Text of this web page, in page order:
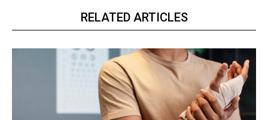
RELATED ARTICLES